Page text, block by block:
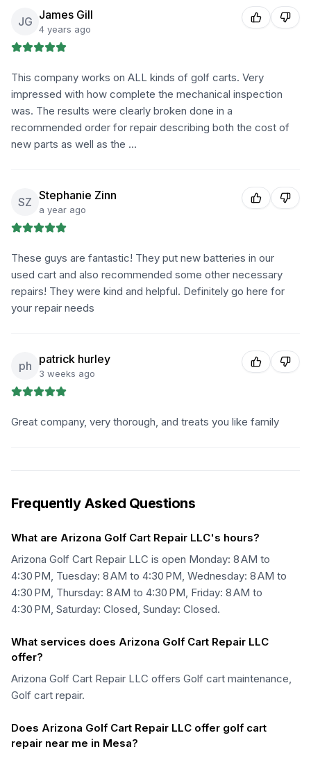
JG James Gill
4 years ago
This company works on ALL kinds of golf carts. Very
impressed with how complete the mechanical inspection
was. The results were clearly broken done in a
recommended order for repair describing both the cost of
new parts as well as the …
SZ Stephanie Zinn
a year ago
These guys are fantastic! They put new batteries in our
used cart and also recommended some other necessary
repairs! They were kind and helpful. Definitely go here for
your repair needs
ph patrick hurley
3 weeks ago
Great company, very thorough, and treats you like family
Frequently Asked Questions
What are Arizona Golf Cart Repair LLC's hours?
Arizona Golf Cart Repair LLC is open Monday: 8 AM to
4:30 PM, Tuesday: 8 AM to 4:30 PM, Wednesday: 8 AM to
4:30 PM, Thursday: 8 AM to 4:30 PM, Friday: 8 AM to
4:30 PM, Saturday: Closed, Sunday: Closed.
What services does Arizona Golf Cart Repair LLC
offer?
Arizona Golf Cart Repair LLC offers Golf cart maintenance,
Golf cart repair.
Does Arizona Golf Cart Repair LLC offer golf cart
repair near me in Mesa?